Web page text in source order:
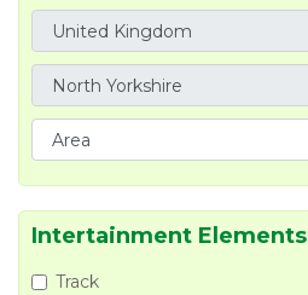
Intertainment Elements
Track